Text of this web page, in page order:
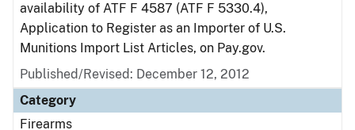
availability of ATF F 4587 (ATF F 5330.4),
Application to Register as an Importer of U.S.
Munitions Import List Articles, on Pay.gov.
Published/Revised: December 12, 2012
Category
Firearms